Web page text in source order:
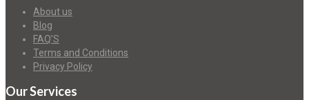
About us
Blog
FAQ’S
Terms and Conditions
Privacy Policy
Our Services